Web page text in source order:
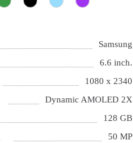
Samsung
6.6 inch.
1080 x 2340
Dynamic AMOLED 2X
128 GB
50 MP